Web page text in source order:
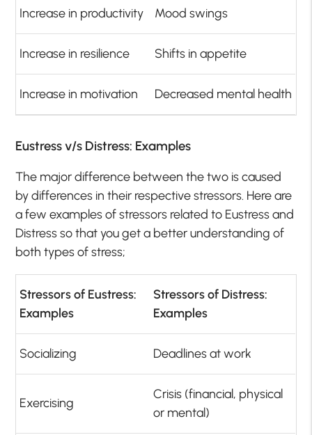
Increase in productivity Mood swings
Increase in resilience Shifts in appetite
Increase in motivation Decreased mental health
Eustress v/s Distress: Examples
The major difference between the two is caused
by differences in their respective stressors. Here are
a few examples of stressors related to Eustress and
Distress so that you get a better understanding of
both types of stress;
Stressors of Eustress:
Examples
Stressors of Distress:
Examples
Socializing Deadlines at work
Exercising
Crisis (financial, physical
or mental)